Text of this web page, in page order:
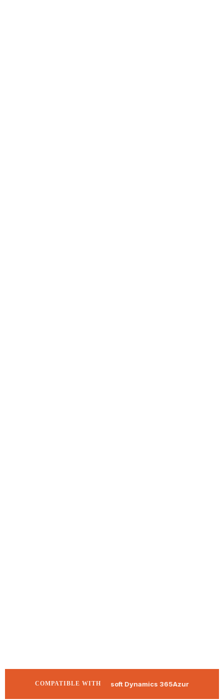
COMPATIBLE WITHMicrosoft Dynamics 365Azure APIM